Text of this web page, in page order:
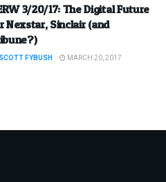
3/20/17: The Digital Future
Nexstar, Sinclair (and
SCOTT FYBUSH MARCH 20, 2017